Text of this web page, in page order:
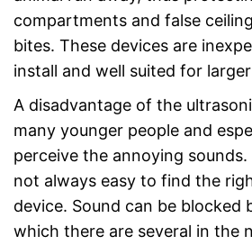
compartments and false
bites. These devices are
install and well suited for
A disadvantage of the
many younger people and
perceive the annoying
not always easy to find the
device. Sound can be blocked
which there are several in the